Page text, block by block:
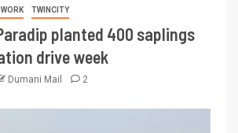
TWINCITY
Paradip planted 400 saplings
drive week
Dumani Mail 2